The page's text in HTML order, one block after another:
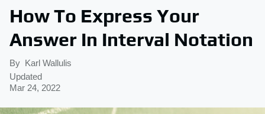
How To Express Your
Answer In Interval Notation
By Karl Wallulis
Updated
Mar 24, 2022